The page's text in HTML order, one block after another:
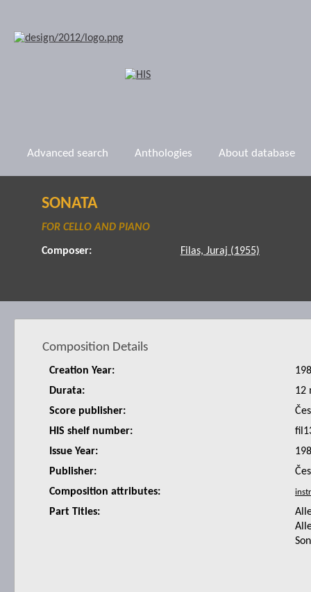
Advanced search Anthologies About database
SONATA
FOR CELLO AND PIANO
Composer: Filas, Juraj (1955)
Composition Details
Creation Year:
Durata:
12
Score publisher:
HIS shelf number:
Issue Year:
Publisher:
Composition attributes:
Part Titles: